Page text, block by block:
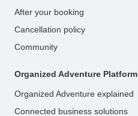
After your booking
Cancellation policy
Community
Organized Adventure Platform
Organized Adventure explained
Connected business solutions